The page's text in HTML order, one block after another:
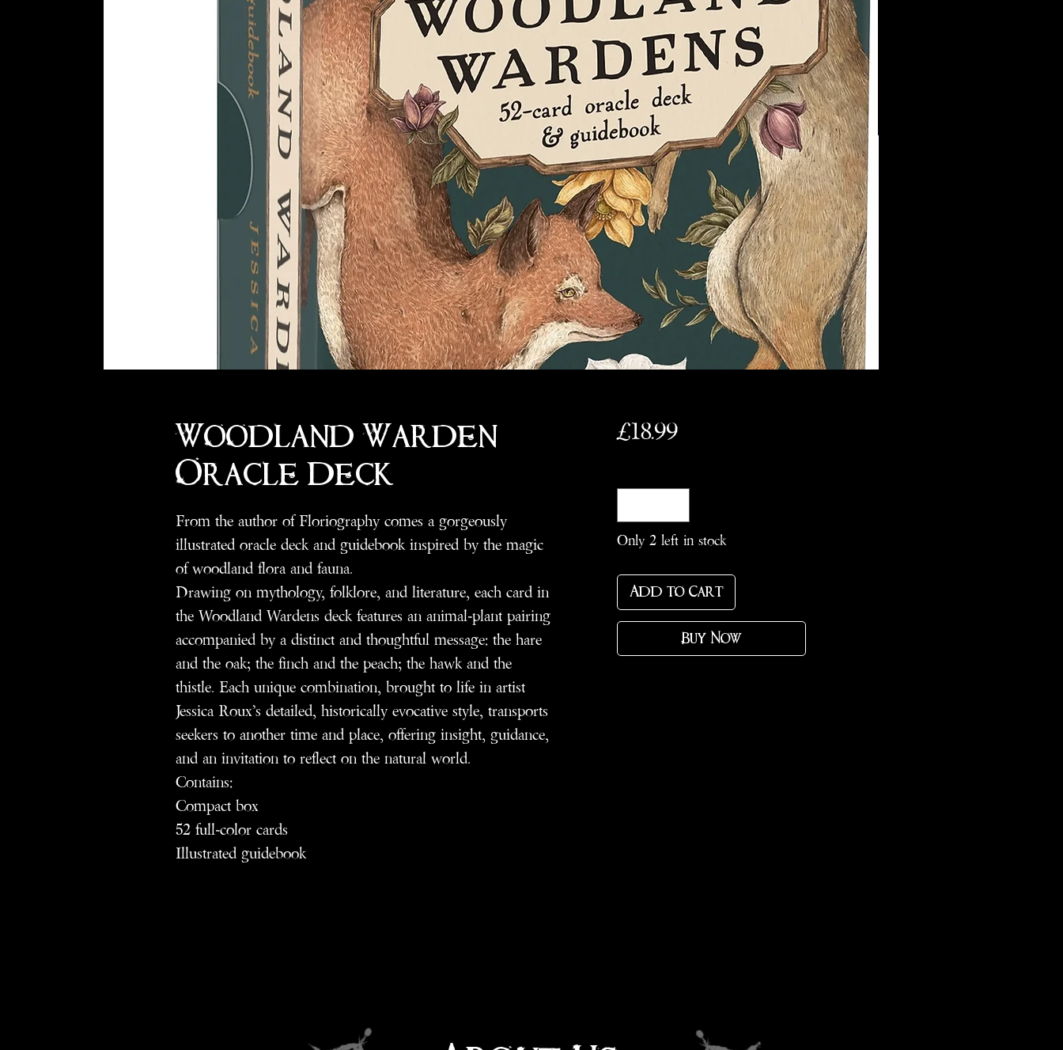
Woodland Warden
Oracle Deck
From the author of Floriography comes a gorgeously
illustrated oracle deck and guidebook inspired by the magic
of woodland flora and fauna.
Drawing on mythology, folklore, and literature, each card in
the Woodland Wardens deck features an animal-plant pairing
accompanied by a distinct and thoughtful message: the hare
and the oak; the finch and the peach; the hawk and the
thistle. Each unique combination, brought to life in artist
Jessica Roux’s detailed, historically evocative style, transports
seekers to another time and place, offering insight, guidance,
and an invitation to reflect on the natural world.
Contains:
Compact box
52 full-color cards
Illustrated guidebook
£18.99Price
Only 2 left in stock
Add to Cart
Buy Now